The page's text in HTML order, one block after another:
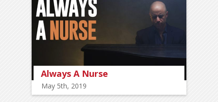
Always A Nurse
May 5th, 2019